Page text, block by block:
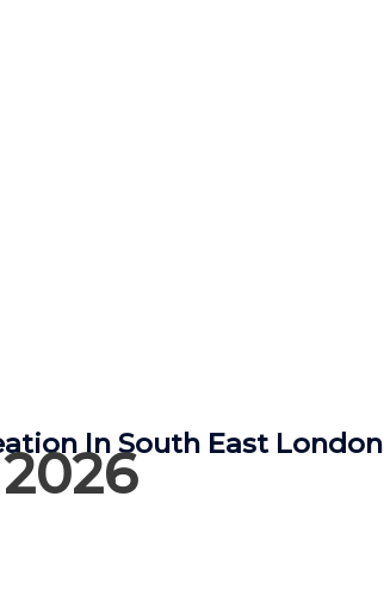
In South East London